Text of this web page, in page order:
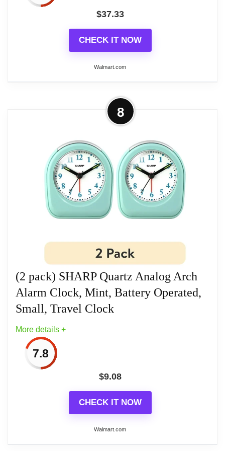
$37.33
CHECK IT NOW
Walmart.com
More on Braun Classic Analogue
Travel Alarm Clock, White, Quiet
Quartz, Crescendo...
The Braun Classic Analogue Travel Alarm Clock in
white offers quiet precision and a compact design,
making it ideal for travel. This alarm clock features a
quiet quartz movement for silent operation and
luminous tipped hands for easy time-telling in the
dark. Its crescendo beep alarm gently increases in
interval and integrated 5-second light provide
convenience. The protective lid includes a world
time zone map, and it requires 1 AA alkaline battery
(not included) for optimal performance.
Related overview on item:
Alarm Clocks
8
(2 pack) SHARP Quartz Analog Arch
Alarm Clock, Mint, Battery Operated,
Small, Travel Clock
More details +
7.8
$9.08
CHECK IT NOW
Walmart.com